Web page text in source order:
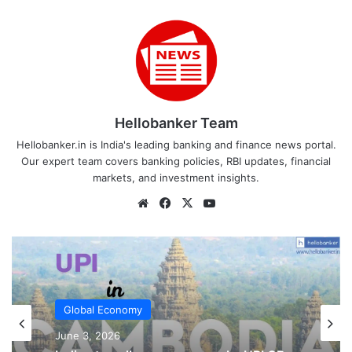
Hellobanker Team
Hellobanker.in is India's leading banking and finance news portal.
Our expert team covers banking policies, RBI updates, financial
markets, and investment insights.
WebsiteFacebook
X
Global Economy
UPI
February 20, 2026